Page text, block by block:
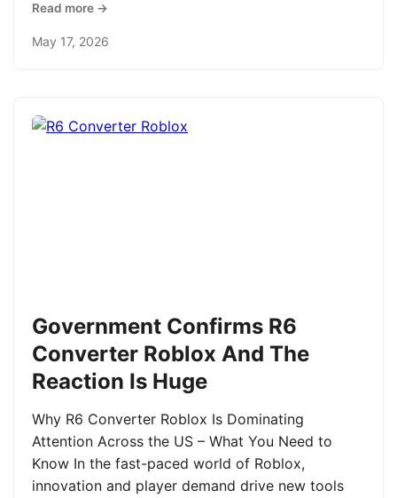
Read more →
May 17, 2026
Government Confirms R6
Converter Roblox And The
Reaction Is Huge
Why R6 Converter Roblox Is Dominating
Attention Across the US – What You Need to
Know In the fast-paced world of Roblox,
innovation and player demand drive new tools